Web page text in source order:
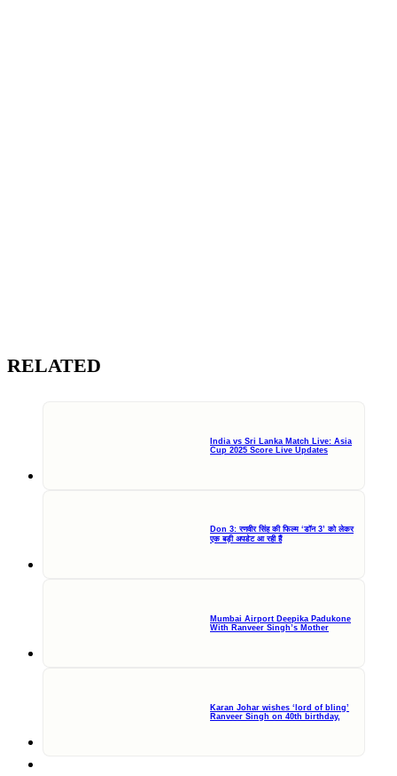
RELATED
India vs Sri Lanka Match Live: Asia
Cup 2025 Score Live Updates
Don 3: रणवीर सिंह की फिल्म ‘डॉन 3’ को लेकर
एक बड़ी अपडेट आ रही हैं
Mumbai Airport Deepika Padukone
With Ranveer Singh’s Mother
Karan Johar wishes ‘lord of bling’
Ranveer Singh on 40th birthday,